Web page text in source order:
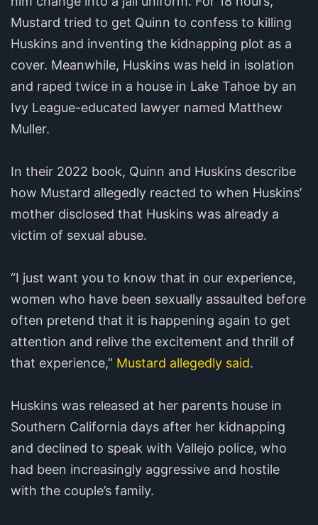
Mustard tried to get Quinn to confess to killing
Huskins and inventing the kidnapping plot as a
cover. Meanwhile, Huskins was held in isolation
and raped twice in a house in Lake Tahoe by an
Ivy League-educated lawyer named Matthew
Muller.
In their 2022 book, Quinn and Huskins describe
how Mustard allegedly reacted to when Huskins’
mother disclosed that Huskins was already a
victim of sexual abuse.
“I just want you to know that in our experience,
women who have been sexually assaulted before
often pretend that it is happening again to get
attention and relive the excitement and thrill of
that experience,” Mustard allegedly said.
Huskins was released at her parents house in
Southern California days after her kidnapping
and declined to speak with Vallejo police, who
had been increasingly aggressive and hostile
with the couple’s family.